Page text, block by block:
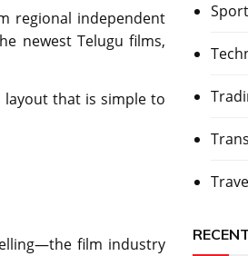
regional independent
newest Telugu films,
layout that is simple to
film industry